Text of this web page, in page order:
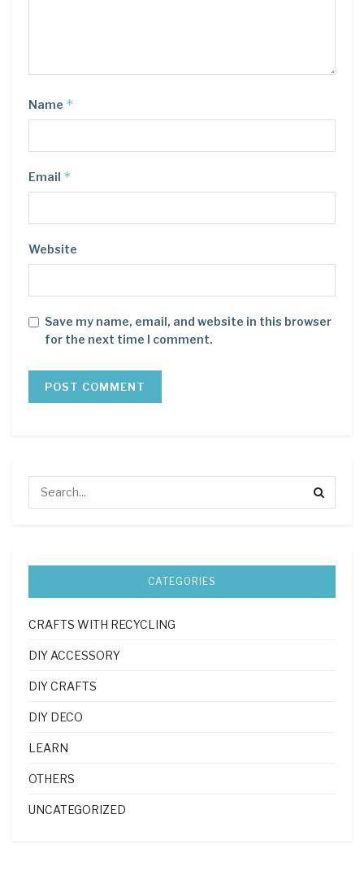
Name *
Email *
Website
Save my name, email, and website in this browser
for the next time I comment.
CATEGORIES
CRAFTS WITH RECYCLING
DIY ACCESSORY
DIY CRAFTS
DIY DECO
LEARN
OTHERS
UNCATEGORIZED